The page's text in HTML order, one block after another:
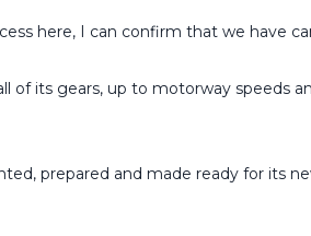
here, I can confirm that we have
of its gears, up to motorway speeds
prepared and made ready for its